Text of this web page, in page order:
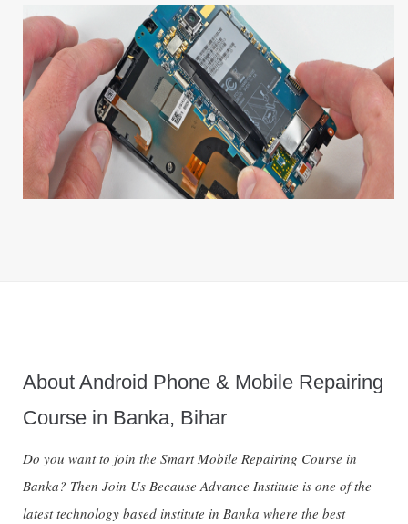
About Android Phone & Mobile Repairing
Course in Banka, Bihar
Do you want to join the Smart Mobile Repairing Course in
Banka? Then Join Us Because Advance Institute is one of the
latest technology based institute in Banka where the best